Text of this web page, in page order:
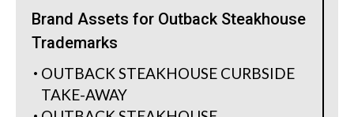
Brand Assets for Outback Steakhouse
Trademarks
OUTBACK STEAKHOUSE CURBSIDE
TAKE-AWAY